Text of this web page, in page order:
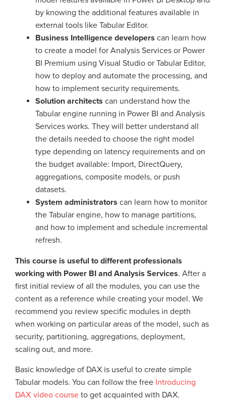
by knowing the additional features available in
external tools like Tabular Editor.
Business Intelligence developers can learn how
to create a model for Analysis Services or Power
BI Premium using Visual Studio or Tabular Editor,
how to deploy and automate the processing, and
how to implement security requirements.
Solution architects can understand how the
Tabular engine running in Power BI and Analysis
Services works. They will better understand all
the details needed to choose the right model
type depending on latency requirements and on
the budget available: Import, DirectQuery,
aggregations, composite models, or push
datasets.
System administrators can learn how to monitor
the Tabular engine, how to manage partitions,
and how to implement and schedule incremental
refresh.
This course is useful to different professionals
working with Power BI and Analysis Services. After a
first initial review of all the modules, you can use the
content as a reference while creating your model. We
recommend you review specific modules in depth
when working on particular areas of the model, such as
security, partitioning, aggregations, deployment,
scaling out, and more.
Basic knowledge of DAX is useful to create simple
Tabular models. You can follow the free Introducing
DAX video course to get acquainted with DAX.